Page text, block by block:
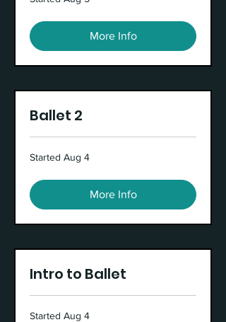
More Info
Ballet 2
Started Aug 4
More Info
Intro to Ballet
Started Aug 4